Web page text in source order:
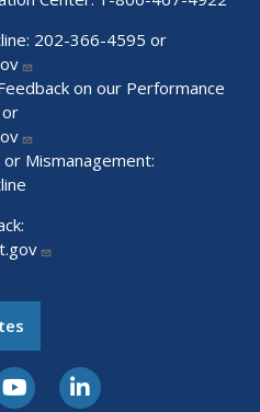
202-366-4595 or
on our Performance
Mismanagement: